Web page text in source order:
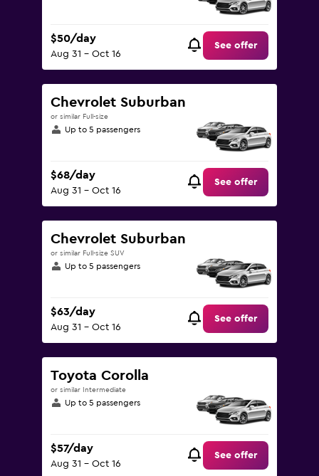
$50/day
Aug 31 - Oct 16
See offer
Chevrolet Suburban
or similar Full-size
Up to 5 passengers
$68/day
Aug 31 - Oct 16
See offer
Chevrolet Suburban
or similar Full-size SUV
Up to 5 passengers
$63/day
Aug 31 - Oct 16
See offer
Toyota Corolla
or similar Intermediate
Up to 5 passengers
$57/day
Aug 31 - Oct 16
See offer